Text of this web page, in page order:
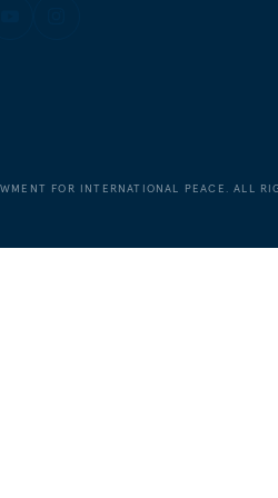
FOR INTERNATIONAL PEACE. ALL